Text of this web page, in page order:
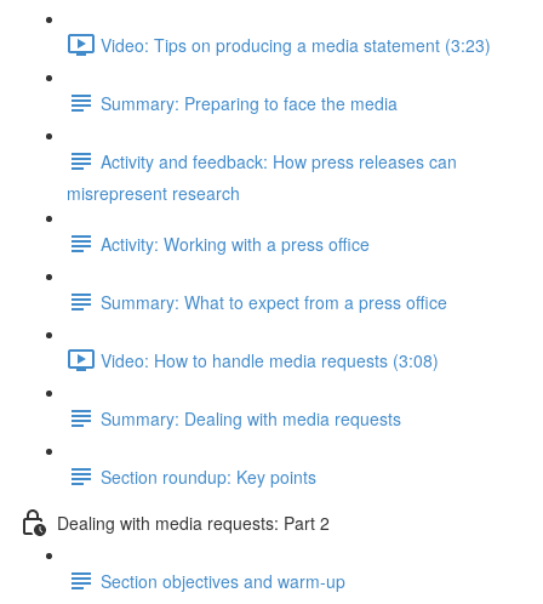
Video: Tips on producing a media statement (3:23)
Summary: Preparing to face the media
Activity and feedback: How press releases can
misrepresent research
Activity: Working with a press office
Summary: What to expect from a press office
Video: How to handle media requests (3:08)
Summary: Dealing with media requests
Section roundup: Key points
Dealing with media requests: Part 2
Section objectives and warm-up